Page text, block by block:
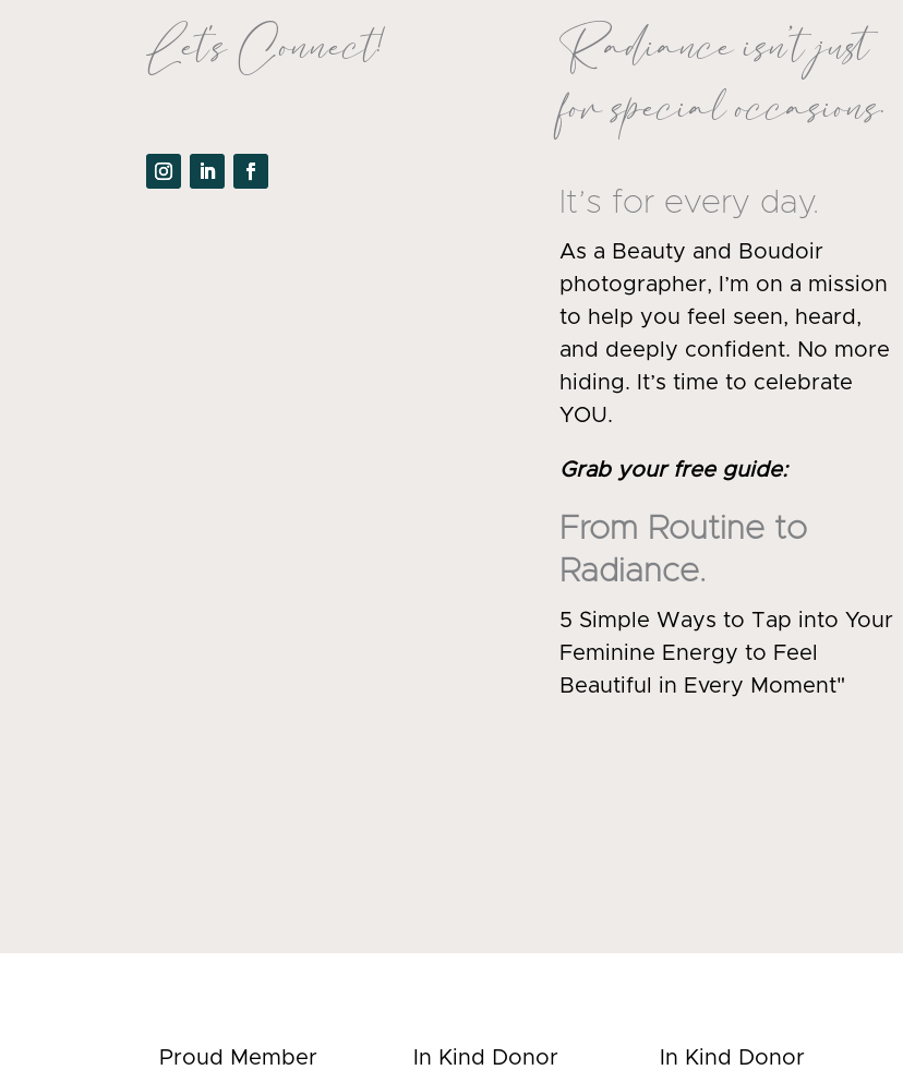
Let's Connect!
Radiance isn’t just
for special occasions.
It’s for every day.
As a Beauty and Boudoir
photographer, I’m on a mission
to help you feel seen, heard,
and deeply confident. No more
hiding. It’s time to celebrate
YOU.
Grab your free guide:
From Routine to
Radiance.
5 Simple Ways to Tap into Your
Feminine Energy to Feel
Beautiful in Every Moment"
Proud Member In Kind Donor In Kind Donor